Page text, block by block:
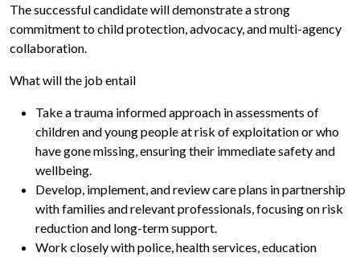
The successful candidate will demonstrate a strong
commitment to child protection, advocacy, and multi-agency
collaboration.
What will the job entail
Take a trauma informed approach in assessments of
children and young people at risk of exploitation or who
have gone missing, ensuring their immediate safety and
wellbeing.
Develop, implement, and review care plans in partnership
with families and relevant professionals, focusing on risk
reduction and long-term support.
Work closely with police, health services, education